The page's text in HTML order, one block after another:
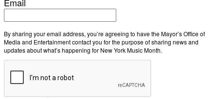
By sharing your email address, you’re agreeing to have the Mayor’s Office of
Media and Entertainment contact you for the purpose of sharing news and
updates about what’s happening for New York Music Month.